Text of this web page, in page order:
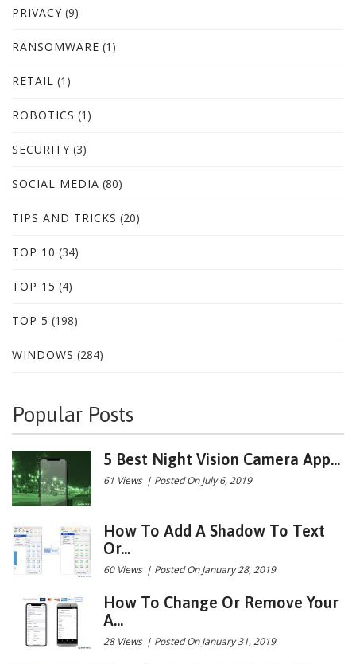
PRIVACY (9)
RANSOMWARE (1)
RETAIL (1)
ROBOTICS (1)
SECURITY (3)
SOCIAL MEDIA (80)
TIPS AND TRICKS (20)
TOP 10 (34)
TOP 15 (4)
TOP 5 (198)
WINDOWS (284)
Popular Posts
5 Best Night Vision Camera App...
61 Views | Posted On July 6, 2019
How To Add A Shadow To Text
Or...
60 Views | Posted On January 28, 2019
How To Change Or Remove Your
A...
28 Views | Posted On January 31, 2019